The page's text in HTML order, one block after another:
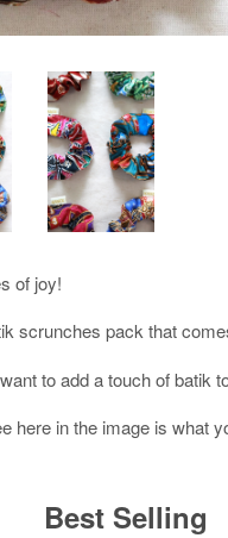
of joy!
scrunches pack that
to add a touch of batik
here in the image is what
Best Selling